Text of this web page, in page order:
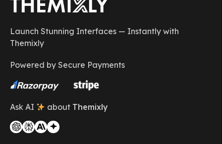
Launch Stunning Interfaces — Instantly with
Themixly
Powered by Secure Payments
Ask AI about Themixly